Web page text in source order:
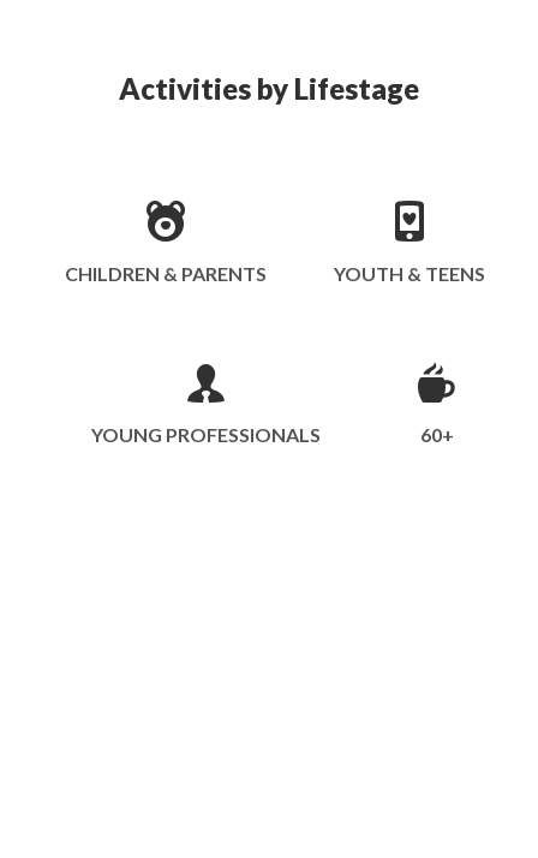
Activities by Lifestage
CHILDREN & PARENTS YOUTH & TEENS
YOUNG PROFESSIONALS 60+